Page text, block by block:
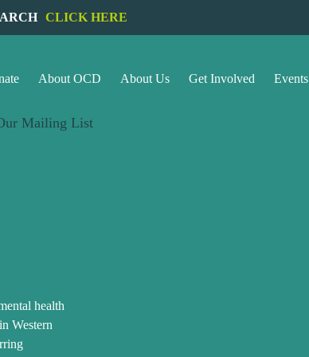
CLICK HERE
About OCD About Us Get Involved Events
Mailing List
health
Western